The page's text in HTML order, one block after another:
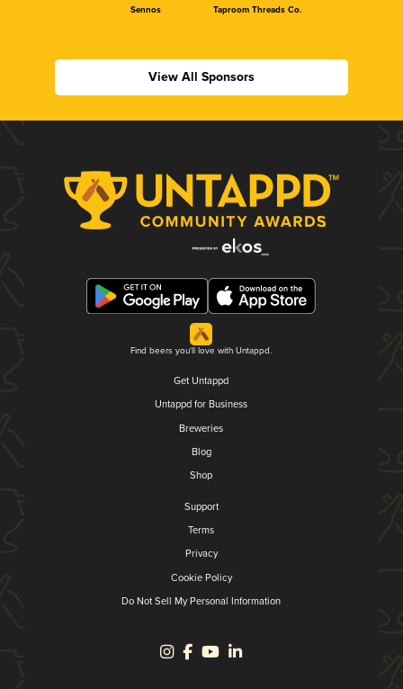
Sennos Taproom Threads Co.
View All Sponsors
Find beers you'll love with Untappd.
Get Untappd
Untappd for Business
Breweries
Blog
Shop
Support
Terms
Privacy
Cookie Policy
Do Not Sell My Personal Information